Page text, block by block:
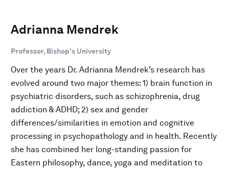
Adrianna Mendrek
Professor, Bishop's University
Over the years Dr. Adrianna Mendrek’s research has
evolved around two major themes: 1) brain function in
psychiatric disorders, such as schizophrenia, drug
addiction & ADHD; 2) sex and gender
differences/similarities in emotion and cognitive
processing in psychopathology and in health. Recently
she has combined her long-standing passion for
Eastern philosophy, dance, yoga and meditation to